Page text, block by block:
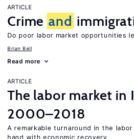
ARTICLE
Crime and
Do poor labor market opportunities
Brian Bell
Read more
ARTICLE
The labor market in
2000–2018
A remarkable turnaround in the
hand with economic recovery